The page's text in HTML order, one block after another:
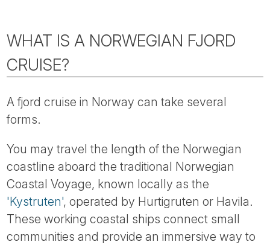
WHAT IS A NORWEGIAN FJORD
CRUISE?
A fjord cruise in Norway can take several
forms.
You may travel the length of the Norwegian
coastline aboard the traditional Norwegian
Coastal Voyage, known locally as the
'Kystruten', operated by Hurtigruten or Havila.
These working coastal ships connect small
communities and provide an immersive way to